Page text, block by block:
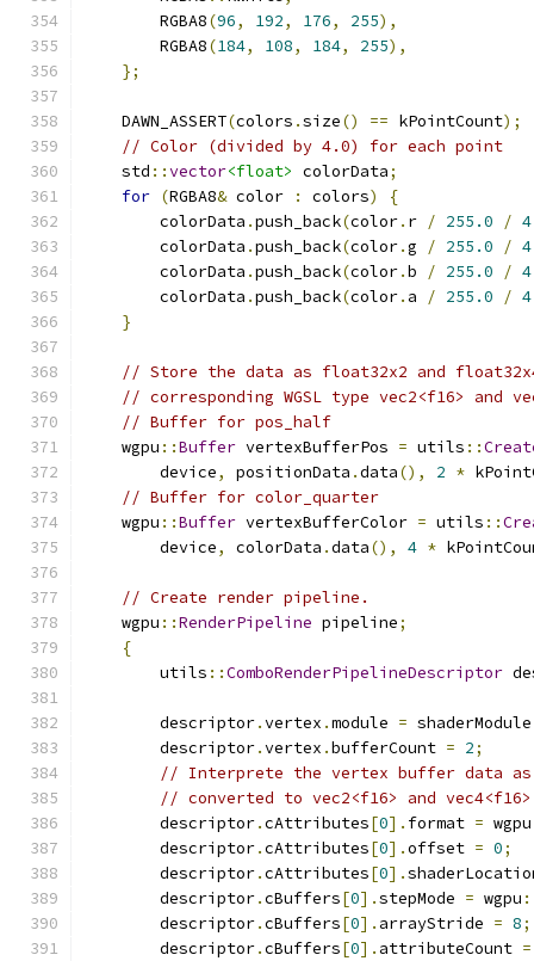
        RGBA8
(96, 192, 176, 255),
        RGBA8
(184, 108, 184, 255),
};
    DAWN_ASSERT
(colors .size() == kPointCount);
// Color (divided by 4.0) for each point
    std
::vector<float> colorData;
for (RGBA8& color : colors)
{
        colorData
.push_back(color. r / 255.0 /
        colorData
.push_back(color.g / 255.0 /
        colorData
.push_back(color.b / 255.0 /
        colorData
.push_back(color. a / 255.0 /
}
// Store the data as float32x2 and
// corresponding WGSL type vec2<f16> and
// Buffer for pos_half
    wgpu
::Buffer vertexBufferPos = utils ::
        device
, positionData .data(), 2 *
// Buffer for color_quarter
    wgpu
::Buffer vertexBufferColor = utils ::
        device
, colorData .data(), 4 *
// Create render pipeline.
    wgpu
::RenderPipeline pipeline;
{
        utils
::ComboRenderPipelineDescriptor
        descriptor
.vertex .module = shaderModule
        descriptor
.vertex .bufferCount = 2;
// Interprete the vertex buffer data as
// converted to vec2<f16> and vec4<f16>
        descriptor
.cAttributes[0]. format = wgpu
        descriptor
.cAttributes[0].offset = 0;
        descriptor
.cAttributes[0].
        descriptor
.cBuffers[0].stepMode = wgpu
        descriptor
.cBuffers[0]. arrayStride = 8;
        descriptor
.cBuffers[0]. attributeCount =